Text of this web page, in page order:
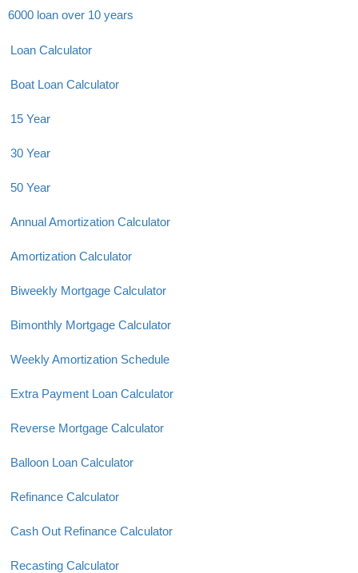
6000 loan over 10 years
Loan Calculator
Boat Loan Calculator
15 Year
30 Year
50 Year
Annual Amortization Calculator
Amortization Calculator
Biweekly Mortgage Calculator
Bimonthly Mortgage Calculator
Weekly Amortization Schedule
Extra Payment Loan Calculator
Reverse Mortgage Calculator
Balloon Loan Calculator
Refinance Calculator
Cash Out Refinance Calculator
Recasting Calculator